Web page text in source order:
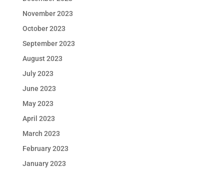
November 2023
October 2023
September 2023
August 2023
July 2023
June 2023
May 2023
April 2023
March 2023
February 2023
January 2023